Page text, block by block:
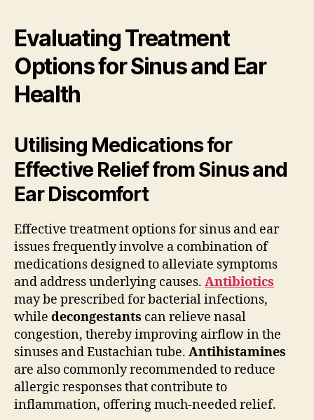
Evaluating Treatment
Options for Sinus and Ear
Health
Utilising Medications for
Effective Relief from Sinus and
Ear Discomfort
Effective treatment options for sinus and ear
issues frequently involve a combination of
medications designed to alleviate symptoms
and address underlying causes. Antibiotics
may be prescribed for bacterial infections,
while decongestants can relieve nasal
congestion, thereby improving airflow in the
sinuses and Eustachian tube. Antihistamines
are also commonly recommended to reduce
allergic responses that contribute to
inflammation, offering much-needed relief.